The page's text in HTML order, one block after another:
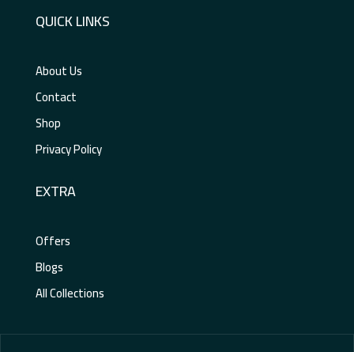
QUICK LINKS
About Us
Contact
Shop
Privacy Policy
EXTRA
Offers
Blogs
All Collections